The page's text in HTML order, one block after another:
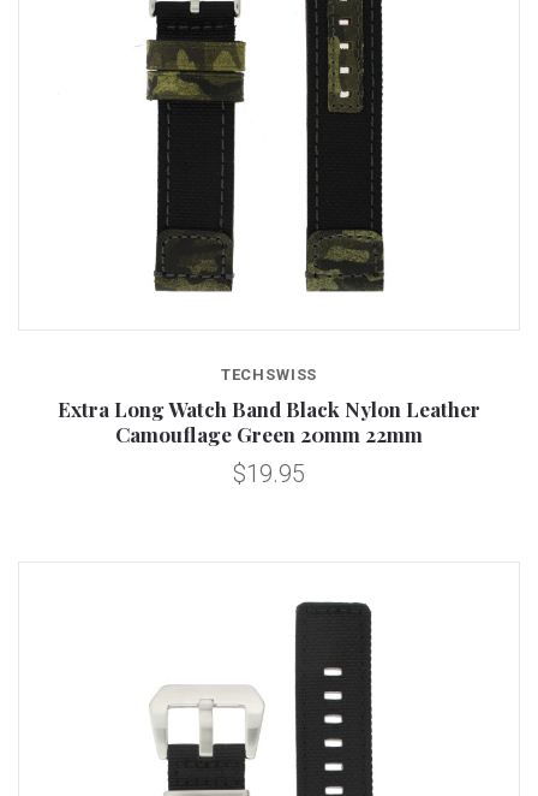
TECHSWISS
Extra Long Watch Band Black Nylon Leather
Camouflage Green 20mm 22mm
$19.95